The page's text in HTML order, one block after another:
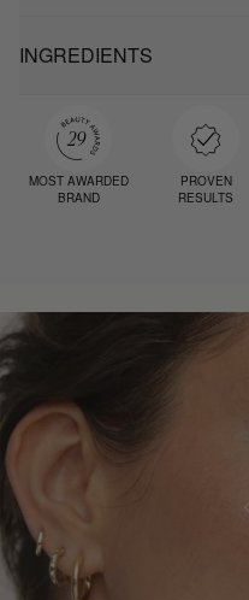
INGREDIENTS
MOST AWARDED
BRAND
PROVEN
RESULTS